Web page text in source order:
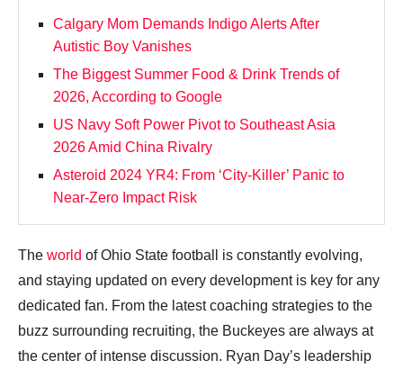
Calgary Mom Demands Indigo Alerts After
Autistic Boy Vanishes
The Biggest Summer Food & Drink Trends of
2026, According to Google
US Navy Soft Power Pivot to Southeast Asia
2026 Amid China Rivalry
Asteroid 2024 YR4: From ‘City‑Killer’ Panic to
Near‑Zero Impact Risk
The world of Ohio State football is constantly evolving,
and staying updated on every development is key for any
dedicated fan. From the latest coaching strategies to the
buzz surrounding recruiting, the Buckeyes are always at
the center of intense discussion. Ryan Day’s leadership